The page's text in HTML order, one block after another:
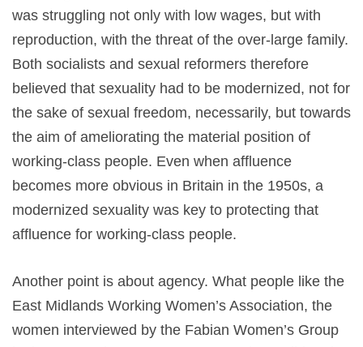
was struggling not only with low wages, but with
reproduction, with the threat of the over-large family.
Both socialists and sexual reformers therefore
believed that sexuality had to be modernized, not for
the sake of sexual freedom, necessarily, but towards
the aim of ameliorating the material position of
working-class people. Even when affluence
becomes more obvious in Britain in the 1950s, a
modernized sexuality was key to protecting that
affluence for working-class people.
Another point is about agency. What people like the
East Midlands Working Women’s Association, the
women interviewed by the Fabian Women’s Group